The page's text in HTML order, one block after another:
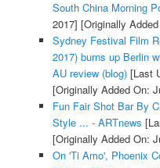
South China Morning
2017] [Originally
Sydney Festival Film
2017) burns up Berlin
AU review (blog)[Last
[Originally Added On:
Fun Fair Shot Bar By
Style ... - ARTnews
[Originally Added On:
On 'Ti Amo', Phoenix